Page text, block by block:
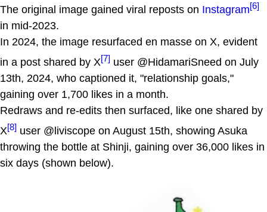
The original image gained viral reposts on Instagram[6]
in mid-2023.
In 2024, the image resurfaced en masse on X, evident
in a post shared by X[7] user @HidamariSneed on July
13th, 2024, who captioned it, "relationship goals,"
gaining over 1,700 likes in a month.
Redraws and re-edits then surfaced, like one shared by
X[8] user @liviscope on August 15th, showing Asuka
throwing the bottle at Shinji, gaining over 36,000 likes in
six days (shown below).